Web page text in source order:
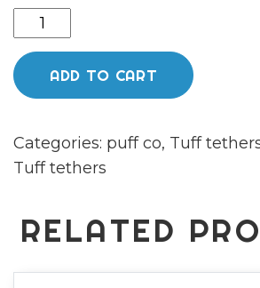
Pivot
body
sleeve,
chamber
with
tether
flux
cap
by
ADD TO CART
Categories: puff co, Tuff
Tuff tethers
RELATED